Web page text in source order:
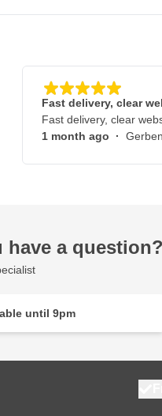
Fast delivery, clear
Fast delivery, clear
1 month ago ·
have a question?
until 9pm